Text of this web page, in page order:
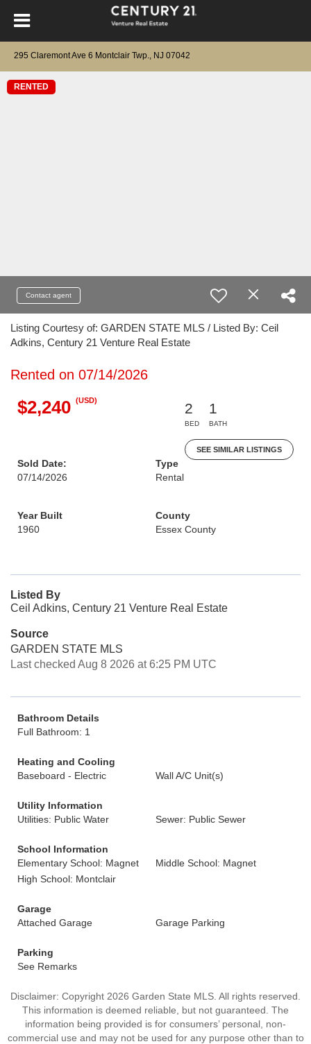
295 Claremont Ave 6 Montclair Twp., NJ 07042
RENTED
Contact agent
Listing Courtesy of: GARDEN STATE MLS / Listed By: Ceil
Adkins, Century 21 Venture Real Estate
Rented on 07/14/2026
$2,240 (USD)
2
BED
1
BATH
SEE SIMILAR LISTINGS
Sold Date:
07/14/2026
Type
Rental
Year Built
1960
County
Essex County
Listed By
Ceil Adkins, Century 21 Venture Real Estate
Source
GARDEN STATE MLS
Last checked Aug 8 2026 at 6:25 PM UTC
Bathroom Details
Full Bathroom: 1
Heating and Cooling
Baseboard - Electric
Wall A/C Unit(s)
Utility Information
Utilities: Public Water
Sewer: Public Sewer
School Information
Elementary School: Magnet
Middle School: Magnet
High School: Montclair
Garage
Attached Garage
Garage Parking
Parking
See Remarks
Disclaimer: Copyright 2026 Garden State MLS. All rights reserved.
This information is deemed reliable, but not guaranteed. The
information being provided is for consumers’ personal, non-
commercial use and may not be used for any purpose other than to